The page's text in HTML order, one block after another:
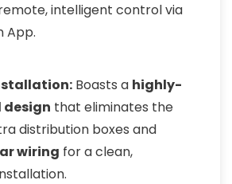
intelligent control via
App.
Boasts a highly-
that eliminates the
distribution boxes and
wiring for a clean,